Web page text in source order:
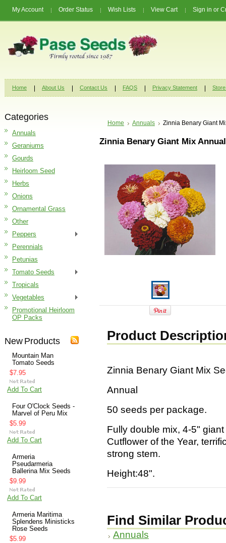
My Account Order Status Wish Lists View Cart Sign in or
Home About Us Contact Us FAQS Privacy Statement
Categories
Annuals
Geraniums
Gourds
Heirloom Seed
Herbs
Onions
Ornamental Grass
Other
Peppers
Perennials
Petunias
Tomato Seeds
Tropicals
Vegetables
Promotional Heirloom
OP Packs
New Products
Mountain Man
Tomato Seeds
$7.95
Add To Cart
Four O'Clock Seeds -
Marvel of Peru Mix
$5.99
Add To Cart
Armeria
Pseudarmeria
Ballerina Mix Seeds
$9.99
Add To Cart
Armeria Maritima
Splendens Ministicks
Rose Seeds
$5.99
Home Annuals Zinnia Benary Giant
Zinnia Benary Giant Mix
Product
Zinnia Benary Giant Mix
Annual
50 seeds per package.
Fully double mix, 4-5"
Cutflower of the Year,
strong stem.
Height:48".
Find Similar
Annuals